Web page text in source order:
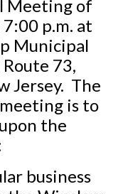
Meeting of
p.m. at
Municipal
73,
Jersey. The
is to
the
business